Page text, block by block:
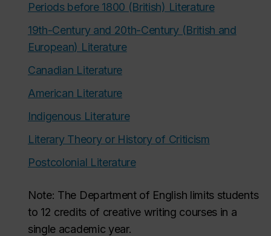
Periods before 1800 (British) Literature
19th-Century and 20th-Century (British and
European) Literature
Canadian Literature
American Literature
Indigenous Literature
Literary Theory or History of Criticism
Postcolonial Literature
Note: The Department of English limits students
to 12 credits of creative writing courses in a
single academic year.